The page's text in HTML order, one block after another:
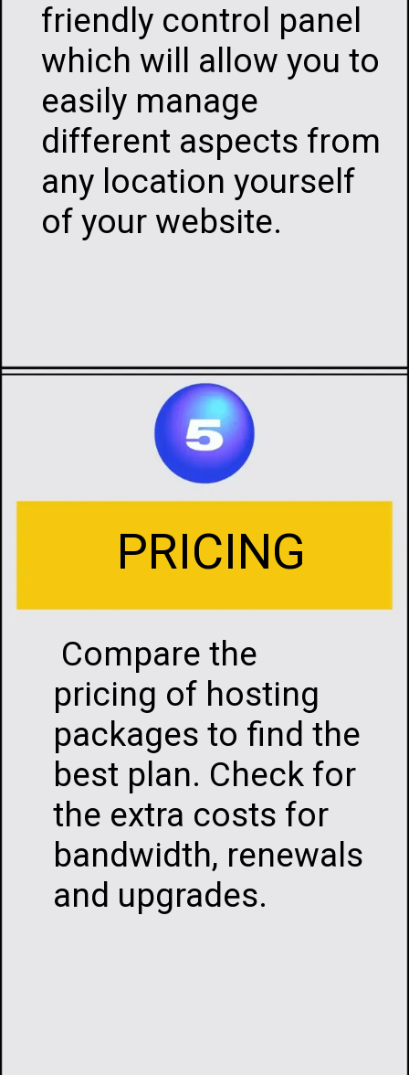
friendly control panel
which will allow you to
easily manage
different aspects from
any location yourself
of your website.
PRICING
Compare the
pricing of hosting
packages to find the
best plan. Check for
the extra costs for
bandwidth, renewals
and upgrades.